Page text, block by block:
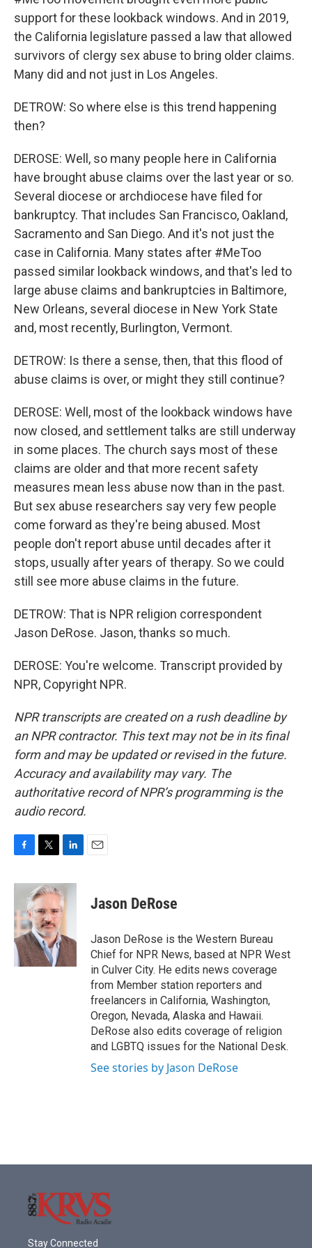
support for these lookback windows. And in 2019,
the California legislature passed a law that allowed
survivors of clergy sex abuse to bring older claims.
Many did and not just in Los Angeles.
DETROW: So where else is this trend happening
then?
DEROSE: Well, so many people here in California
have brought abuse claims over the last year or so.
Several diocese or archdiocese have filed for
bankruptcy. That includes San Francisco, Oakland,
Sacramento and San Diego. And it's not just the
case in California. Many states after #MeToo
passed similar lookback windows, and that's led to
large abuse claims and bankruptcies in Baltimore,
New Orleans, several diocese in New York State
and, most recently, Burlington, Vermont.
DETROW: Is there a sense, then, that this flood of
abuse claims is over, or might they still continue?
DEROSE: Well, most of the lookback windows have
now closed, and settlement talks are still underway
in some places. The church says most of these
claims are older and that more recent safety
measures mean less abuse now than in the past.
But sex abuse researchers say very few people
come forward as they're being abused. Most
people don't report abuse until decades after it
stops, usually after years of therapy. So we could
still see more abuse claims in the future.
DETROW: That is NPR religion correspondent
Jason DeRose. Jason, thanks so much.
DEROSE: You're welcome. Transcript provided by
NPR, Copyright NPR.
NPR transcripts are created on a rush deadline by
an NPR contractor. This text may not be in its final
form and may be updated or revised in the future.
Accuracy and availability may vary. The
authoritative record of NPR’s programming is the
audio record.
c
b
o
o
k
i
t
t
e
r
n
k
e
I
n
Jason DeRose
Jason DeRose is the Western Bureau
Chief for NPR News, based at NPR West
in Culver City. He edits news coverage
from Member station reporters and
freelancers in California, Washington,
Oregon, Nevada, Alaska and Hawaii.
DeRose also edits coverage of religion
and LGBTQ issues for the National Desk.
See stories by Jason DeRose
Stay Connected